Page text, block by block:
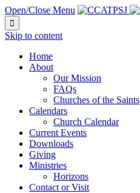
Open/Close Menu

Skip to content
Home
About
Our Mission
FAQs
Churches of the Saints
Calendars
Church Calendar
Current Events
Downloads
Giving
Ministries
Horizons
Contact or Visit